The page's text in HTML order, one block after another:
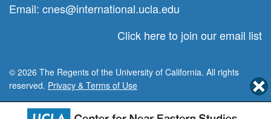
Email: cnes@international.ucla.edu
Click here to join our email list
© 2026 The Regents of the University of California. All rights
reserved. Privacy & Terms of Use